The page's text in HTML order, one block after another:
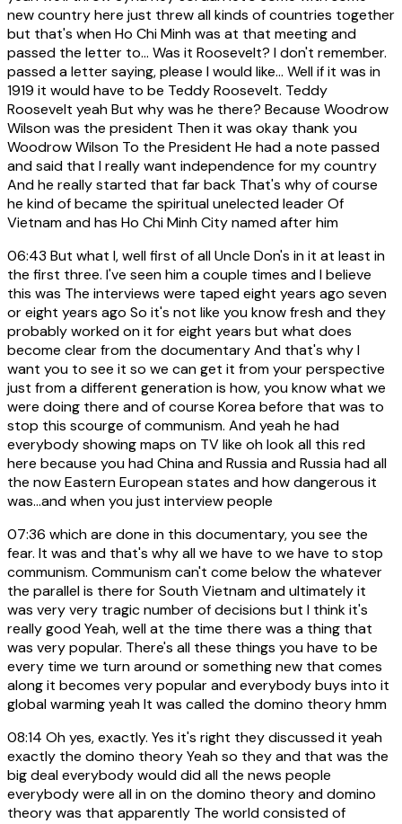
new country here just threw all kinds of countries together
but that's when Ho Chi Minh was at that meeting and
passed the letter to... Was it Roosevelt? I don't remember.
passed a letter saying, please I would like... Well if it was in
1919 it would have to be Teddy Roosevelt. Teddy
Roosevelt yeah But why was he there? Because Woodrow
Wilson was the president Then it was okay thank you
Woodrow Wilson To the President He had a note passed
and said that I really want independence for my country
And he really started that far back That's why of course
he kind of became the spiritual unelected leader Of
Vietnam and has Ho Chi Minh City named after him
06:43 But what I, well first of all Uncle Don's in it at least in
the first three. I've seen him a couple times and I believe
this was The interviews were taped eight years ago seven
or eight years ago So it's not like you know fresh and they
probably worked on it for eight years but what does
become clear from the documentary And that's why I
want you to see it so we can get it from your perspective
just from a different generation is how, you know what we
were doing there and of course Korea before that was to
stop this scourge of communism. And yeah he had
everybody showing maps on TV like oh look all this red
here because you had China and Russia and Russia had all
the now Eastern European states and how dangerous it
was...and when you just interview people
07:36 which are done in this documentary, you see the
fear. It was and that's why all we have to we have to stop
communism. Communism can't come below the whatever
the parallel is there for South Vietnam and ultimately it
was very very tragic number of decisions but I think it's
really good Yeah, well at the time there was a thing that
was very popular. There's all these things you have to be
every time we turn around or something new that comes
along it becomes very popular and everybody buys into it
global warming yeah It was called the domino theory hmm
08:14 Oh yes, exactly. Yes it's right they discussed it yeah
exactly the domino theory Yeah so they and that was the
big deal everybody would did all the news people
everybody were all in on the domino theory and domino
theory was that apparently The world consisted of